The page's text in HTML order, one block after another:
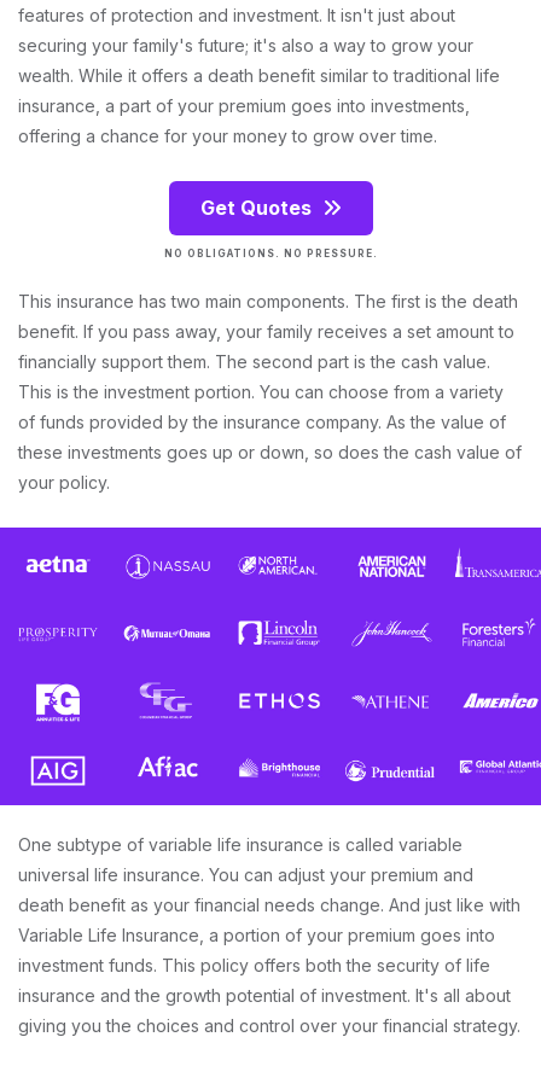
features of protection and investment. It isn't just about
securing your family's future; it's also a way to grow your
wealth. While it offers a death benefit similar to traditional life
insurance, a part of your premium goes into investments,
offering a chance for your money to grow over time.
Get Quotes
NO OBLIGATIONS. NO PRESSURE.
This insurance has two main components. The first is the death
benefit. If you pass away, your family receives a set amount to
financially support them. The second part is the cash value.
This is the investment portion. You can choose from a variety
of funds provided by the insurance company. As the value of
these investments goes up or down, so does the cash value of
your policy.
One subtype of variable life insurance is called variable
universal life insurance. You can adjust your premium and
death benefit as your financial needs change. And just like with
Variable Life Insurance, a portion of your premium goes into
investment funds. This policy offers both the security of life
insurance and the growth potential of investment. It's all about
giving you the choices and control over your financial strategy.